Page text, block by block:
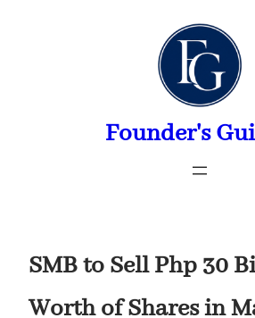
Founder's
SMB to Sell Php 30
Worth of Shares in